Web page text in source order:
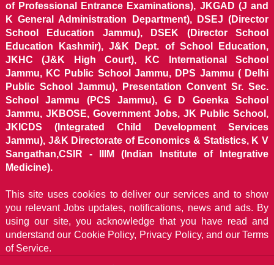
of Professional Entrance Examinations), JKGAD (J and
K General Administration Department), DSEJ (Director
School Education Jammu), DSEK (Director School
Education Kashmir), J&K Dept. of School Education,
JKHC (J&K High Court), KC International School
Jammu, KC Public School Jammu, DPS Jammu ( Delhi
Public School Jammu), Presentation Convent Sr. Sec.
School Jammu (PCS Jammu), G D Goenka School
Jammu, JKBOSE, Government Jobs, JK Public School,
JKICDS (Integrated Child Development Services
Jammu), J&K Directorate of Economics & Statistics, K V
Sangathan,CSIR - IIIM (Indian Institute of Integrative
Medicine).
This site uses cookies to deliver our services and to show
you relevant Jobs updates, notifications, news and ads. By
using our site, you acknowledge that you have read and
understand our Cookie Policy, Privacy Policy, and our Terms
of Service.